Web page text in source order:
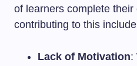
of learners complete
contributing to this
Lack of Motivation: